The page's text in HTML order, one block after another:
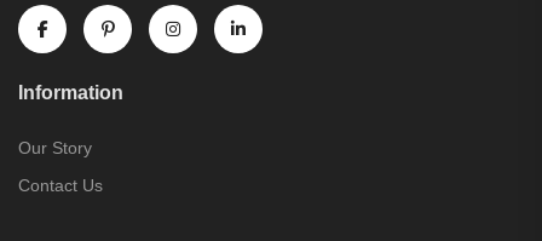
Information
Our Story
Contact Us